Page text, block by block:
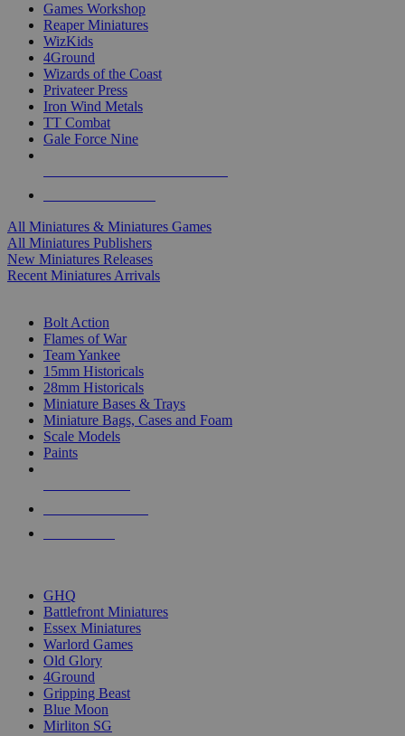
Games Workshop
Reaper Miniatures
WizKids
4Ground
Wizards of the Coast
Privateer Press
Iron Wind Metals
TT Combat
Gale Force Nine
All Miniatures & Miniatures Games
All Miniatures Publishers
New Miniatures Releases
Recent Miniatures Arrivals
Bolt Action
Flames of War
Team Yankee
15mm Historicals
28mm Historicals
Miniature Bases & Trays
Miniature Bags, Cases and Foam
Scale Models
Paints
GHQ
Battlefront Miniatures
Essex Miniatures
Warlord Games
Old Glory
4Ground
Gripping Beast
Blue Moon
Mirliton SG